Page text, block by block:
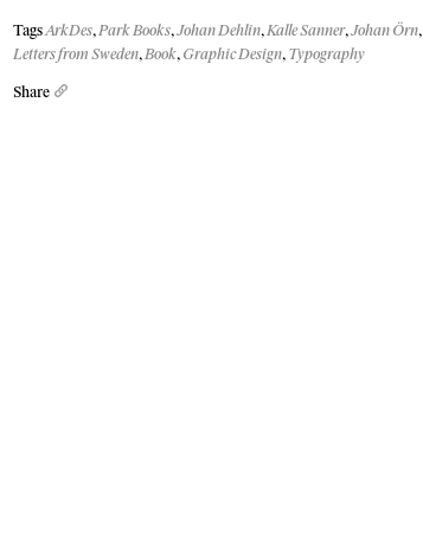
TagsArkDes,Park Books,Johan Dehlin,Kalle Sanner,Johan Örn,
Letters from Sweden,Book,Graphic Design,Typography
Share